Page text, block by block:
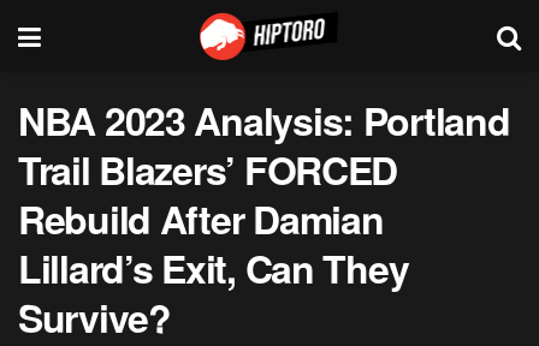
NBA 2023 Analysis: Portland
Trail Blazers’ FORCED
Rebuild After Damian
Lillard’s Exit, Can They
Survive?